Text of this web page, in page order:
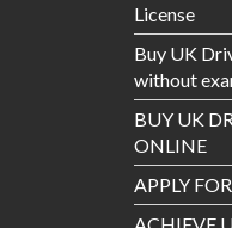
License
Buy UK
without
BUY UK
ONLINE
APPLY
ACHIEVE